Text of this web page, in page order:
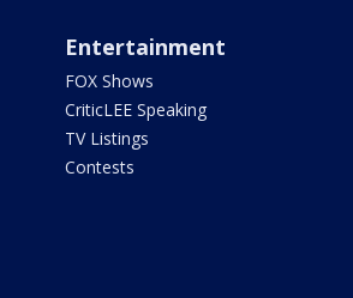
Entertainment
FOX Shows
CriticLEE Speaking
TV Listings
Contests